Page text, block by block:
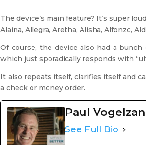
The device’s main feature? It’s super
Alaina, Allegra, Aretha, Alisha, Alfonzo,
Of course, the device also had a
which just sporadically responds with
It also repeats itself, clarifies itself and
a check or money order.
Paul
See Full Bio